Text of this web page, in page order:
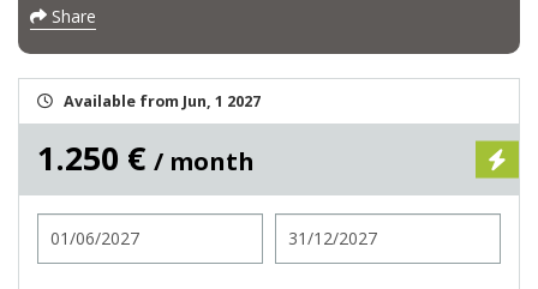
Share
Available from Jun, 1 2027
1.250 € / month